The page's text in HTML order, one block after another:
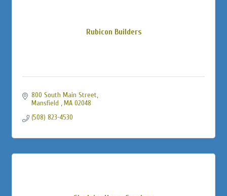
Rubicon Builders
800 South Main Street
Mansfield
MA 02048
(508) 823-4530